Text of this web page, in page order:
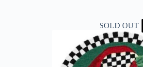
SOLD OUT